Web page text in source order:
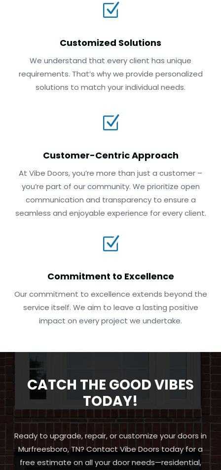
Z
Customized Solutions
We understand that every client has unique
requirements. That’s why we provide personalized
solutions to match your individual needs.
Z
Customer-Centric Approach
At Vibe Doors, you’re more than just a customer –
you’re part of our community. We prioritize open
communication and transparency to ensure a
seamless and enjoyable experience for every client.
Z
Commitment to Excellence
Our commitment to excellence extends beyond the
service itself. We aim to leave a lasting positive
impact on every project we undertake.
CATCH THE GOOD VIBES
TODAY!
Ready to upgrade, repair, or customize your doors in
Murfreesboro, TN? Contact Vibe Doors today for a
free estimate on all your door needs—residential,